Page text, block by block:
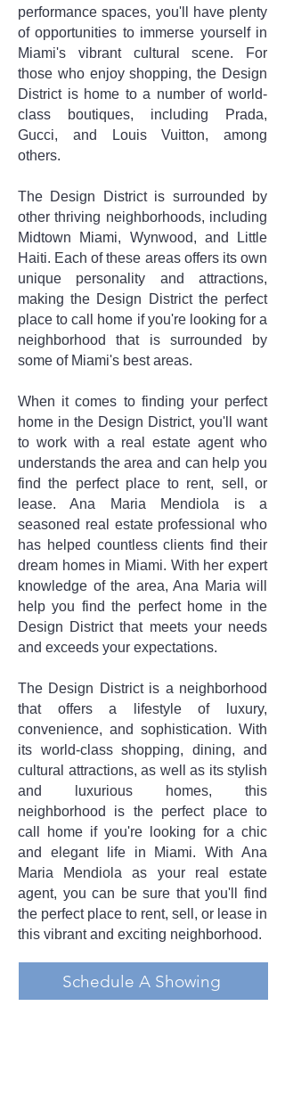
performance spaces, you'll have plenty
of opportunities to immerse yourself in
Miami's vibrant cultural scene. For
those who enjoy shopping, the Design
District is home to a number of world-
class boutiques, including Prada,
Gucci, and Louis Vuitton, among
others.
The Design District is surrounded by
other thriving neighborhoods, including
Midtown Miami, Wynwood, and Little
Haiti. Each of these areas offers its own
unique personality and attractions,
making the Design District the perfect
place to call home if you're looking for a
neighborhood that is surrounded by
some of Miami's best areas.
When it comes to finding your perfect
home in the Design District, you'll want
to work with a real estate agent who
understands the area and can help you
find the perfect place to rent, sell, or
lease. Ana Maria Mendiola is a
seasoned real estate professional who
has helped countless clients find their
dream homes in Miami. With her expert
knowledge of the area, Ana Maria will
help you find the perfect home in the
Design District that meets your needs
and exceeds your expectations.
The Design District is a neighborhood
that offers a lifestyle of luxury,
convenience, and sophistication. With
its world-class shopping, dining, and
cultural attractions, as well as its stylish
and luxurious homes, this
neighborhood is the perfect place to
call home if you're looking for a chic
and elegant life in Miami. With Ana
Maria Mendiola as your real estate
agent, you can be sure that you'll find
the perfect place to rent, sell, or lease in
this vibrant and exciting neighborhood.
Schedule A Showing